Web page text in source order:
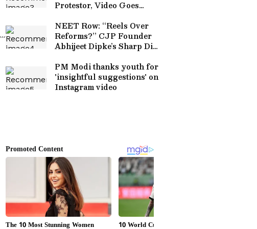
Protestor, Video Goes
NEET Row: “Reels Over
Reforms?” CJP Founder
Abhijeet Dipke’s Sharp Dig
PM Modi thanks youth for
'insightful suggestions' on
Instagram video